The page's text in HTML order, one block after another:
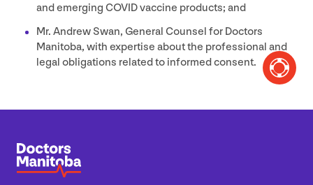
and emerging COVIDvaccine products; and
Mr. Andrew Swan, General Counsel for Doctors
Manitoba, with expertise about the professional and
legal obligations related to informed consent.